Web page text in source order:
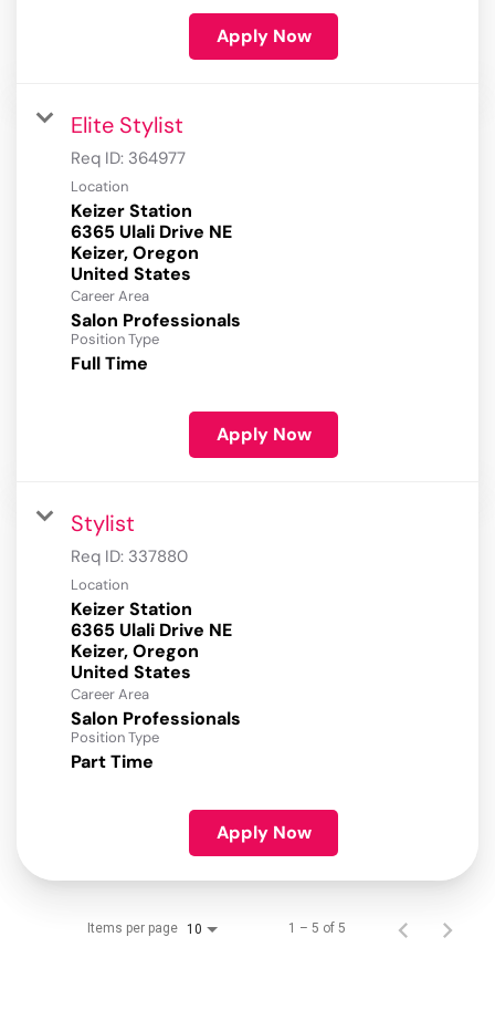
Apply Now
Elite Stylist
Req ID: 364977
Location
Keizer Station
6365 Ulali Drive NE
Keizer, Oregon
Career Area
Salon Professionals
Position Type
Full Time
Apply Now
Stylist
Req ID: 337880
Location
Keizer Station
6365 Ulali Drive NE
Keizer, Oregon
Career Area
Salon Professionals
Position Type
Part Time
Apply Now
Items per page 10 1 – 5 of 5